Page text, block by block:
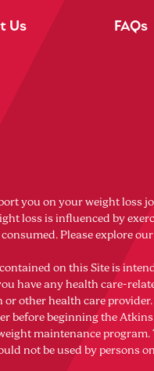
Us FAQs
you on your weight loss
loss is influenced by
Please explore
on this Site is
have any health care-
or other health care
before beginning the
maintenance program.
not be used by persons